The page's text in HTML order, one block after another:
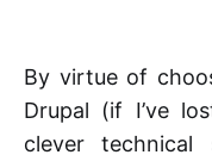
By virtue of
Drupal (if I’ve
clever